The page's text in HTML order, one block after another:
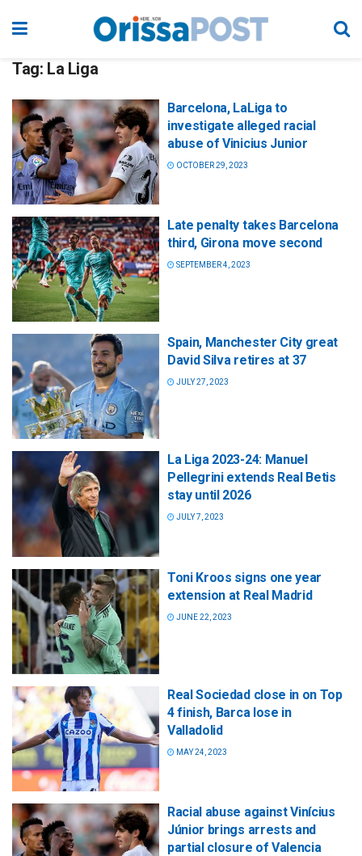
Tag: La Liga
Barcelona, LaLiga to
investigate alleged racial
abuse of Vinicius Junior
OCTOBER 29, 2023
Late penalty takes Barcelona
third, Girona move second
SEPTEMBER 4, 2023
Spain, Manchester City great
David Silva retires at 37
JULY 27, 2023
La Liga 2023-24: Manuel
Pellegrini extends Real Betis
stay until 2026
JULY 7, 2023
Toni Kroos signs one year
extension at Real Madrid
JUNE 22, 2023
Real Sociedad close in on Top
4 finish, Barca lose in
Valladolid
MAY 24, 2023
Racial abuse against Vinícius
Júnior brings arrests and
partial closure of Valencia